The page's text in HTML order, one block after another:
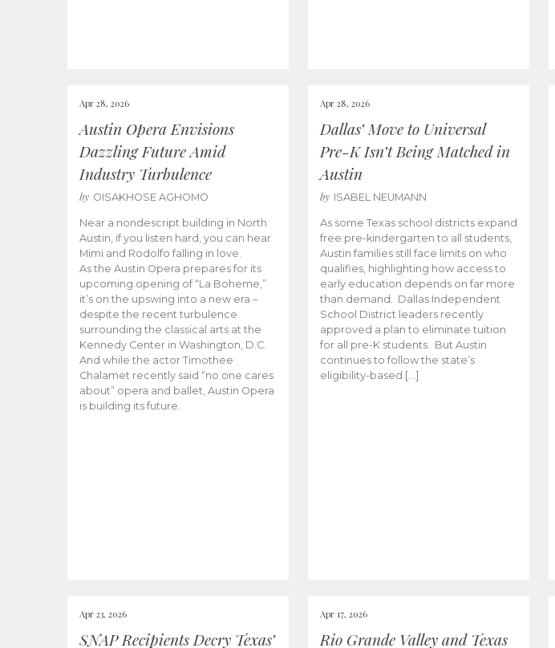
Apr 28, 2026
Austin Opera Envisions
Dazzling Future Amid
Industry Turbulence
by OISAKHOSE AGHOMO
Near a nondescript building in North
Austin, if you listen hard, you can hear
Mimi and Rodolfo falling in love.
As the Austin Opera prepares for its
upcoming opening of “La Boheme,”
it’s on the upswing into a new era –
despite the recent turbulence
surrounding the classical arts at the
Kennedy Center in Washington, D.C.
And while the actor Timothee
Chalamet recently said “no one cares
about” opera and ballet, Austin Opera
is building its future.
Apr 28, 2026
Dallas’ Move to Universal
Pre-K Isn’t Being Matched in
Austin
by ISABEL NEUMANN
As some Texas school districts expand
free pre-kindergarten to all students,
Austin families still face limits on who
qualifies, highlighting how access to
early education depends on far more
than demand. Dallas Independent
School District leaders recently
approved a plan to eliminate tuition
for all pre-K students. But Austin
continues to follow the state’s
eligibility-based […]
Apr 23, 2026
SNAP Recipients Decry Texas’
Apr 17, 2026
Rio Grande Valley and Texas